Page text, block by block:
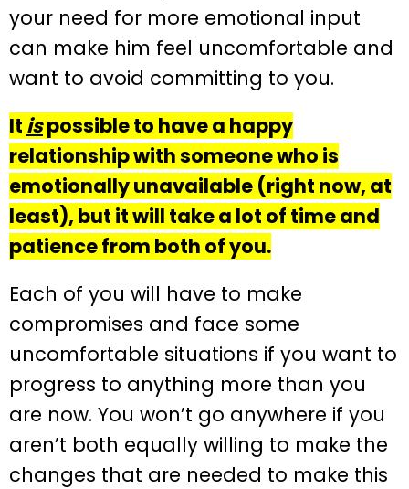
your need for more emotional input
can make him feel uncomfortable and
want to avoid committing to you.
It ispossible to have a happy
relationship with someone who is
emotionally unavailable (right now, at
least), but it will take a lot of time and
patience from both of you.
Each of you will have to make
compromises and face some
uncomfortable situations if you want to
progress to anything more than you
are now. You won’t go anywhere if you
aren’t both equally willing to make the
changes that are needed to make this